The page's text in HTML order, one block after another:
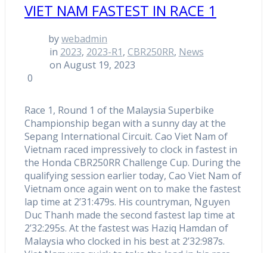
VIET NAM FASTEST IN RACE 1
bywebadmin
in 2023, 2023-R1, CBR250RR, News
on August 19, 2023
0
Race 1, Round 1 of the Malaysia Superbike
Championship began with a sunny day at the
Sepang International Circuit. Cao Viet Nam of
Vietnam raced impressively to clock in fastest in
the Honda CBR250RR Challenge Cup. During the
qualifying session earlier today, Cao Viet Nam of
Vietnam once again went on to make the fastest
lap time at 2’31:479s. His countryman, Nguyen
Duc Thanh made the second fastest lap time at
2’32:295s. At the fastest was Haziq Hamdan of
Malaysia who clocked in his best at 2’32:987s.